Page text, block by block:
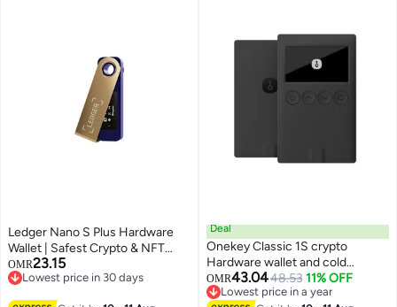
Ledger Nano S Plus Hardware
Wallet | Safest Crypto & NFT
Cold Storage, OLED Screen,
Type-C Connectivity, 5000+
OMR23.15
Lowest price in 30 days
Deal
Onekey Classic 1S crypto
Hardware wallet and cold
storage for securing your private
keys and crypto
OMR43.0448.53 11% OFF
Lowest price in a year